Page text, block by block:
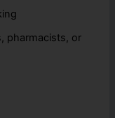
pharmacists, or